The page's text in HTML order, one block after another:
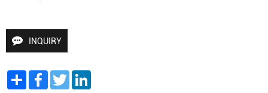
INQUIRY
Share FacebookTwitter